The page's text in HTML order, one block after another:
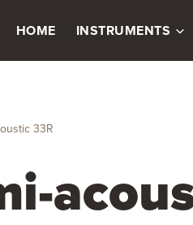
HOME INSTRUMENTS
33R